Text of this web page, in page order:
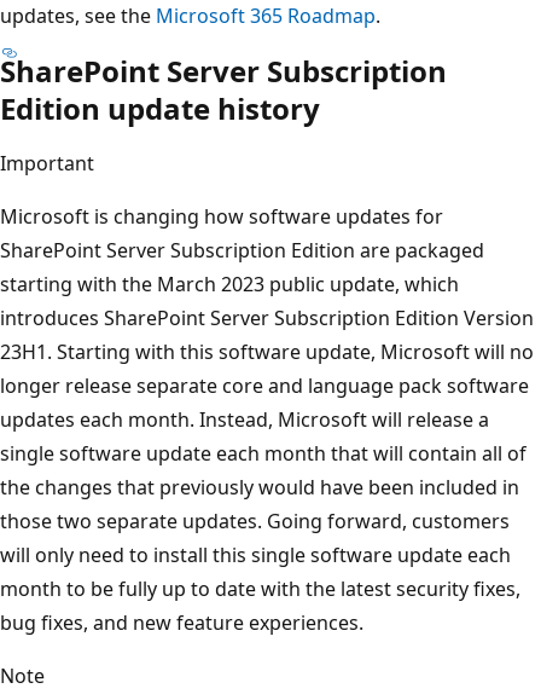
updates, see the Microsoft 365 Roadmap.
SharePoint Server Subscription
Edition update history
Important
Microsoft is changing how software updates for
SharePoint Server Subscription Edition are packaged
starting with the March 2023 public update, which
introduces SharePoint Server Subscription Edition Version
23H1. Starting with this software update, Microsoft will no
longer release separate core and language pack software
updates each month. Instead, Microsoft will release a
single software update each month that will contain all of
the changes that previously would have been included in
those two separate updates. Going forward, customers
will only need to install this single software update each
month to be fully up to date with the latest security fixes,
bug fixes, and new feature experiences.
Note